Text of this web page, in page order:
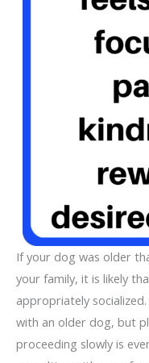
If your dog was older
your family, it is likely
appropriately
with an older dog, but
proceeding slowly is